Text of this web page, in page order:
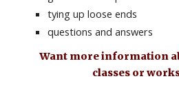
tying up loose ends
questions and answers
Want more information
classes or